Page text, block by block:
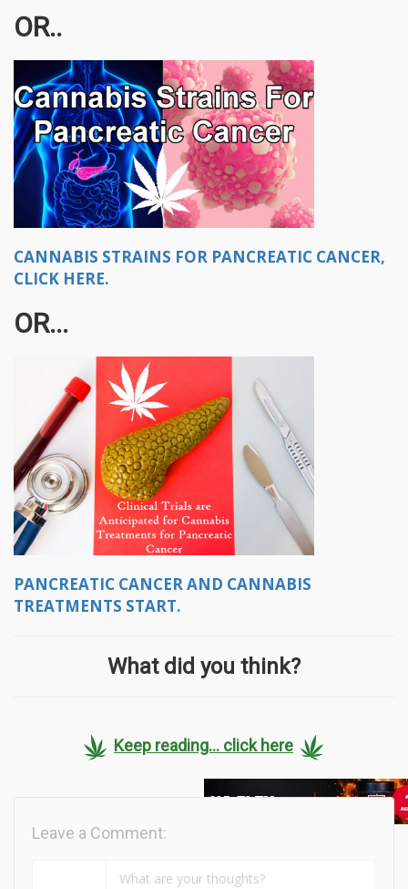
OR..
CANNABIS STRAINS FOR PANCREATIC CANCER,
CLICK HERE.
OR...
PANCREATIC CANCER AND CANNABIS
TREATMENTS START.
What did you think?
Keep reading... click here
Leave a Comment: